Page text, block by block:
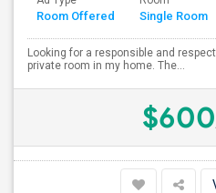
Room Offered Single Room
Looking for a responsible and
private room in my home. The...
$600